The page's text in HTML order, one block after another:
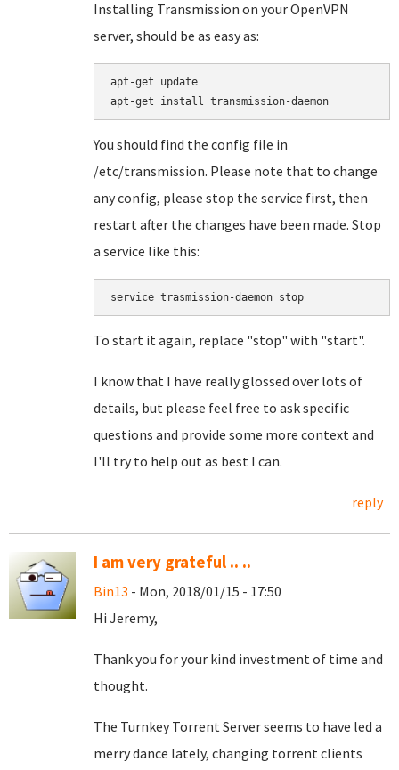
Installing Transmission on your OpenVPN
server, should be as easy as:
apt-get update
You should find the config file in
/etc/transmission. Please note that to change
any config, please stop the service first, then
restart after the changes have been made. Stop
a service like this:
service trasmission-daemon stop
To start it again, replace "stop" with "start".
I know that I have really glossed over lots of
details, but please feel free to ask specific
questions and provide some more context and
I'll try to help out as best I can.
reply
I am very grateful .. ..
Bin13 - Mon, 2018/01/15 - 17:50
Hi Jeremy,
Thank you for your kind investment of time and
thought.
The Turnkey Torrent Server seems to have led a
merry dance lately, changing torrent clients